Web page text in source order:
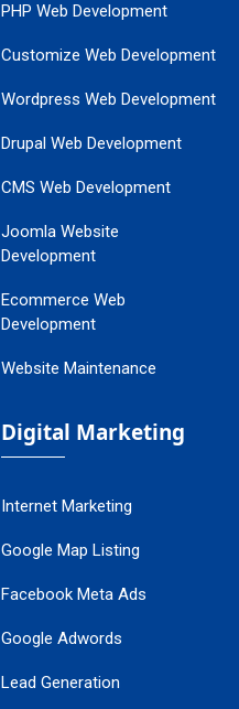
PHP Web Development
Customize Web Development
Wordpress Web Development
Drupal Web Development
CMS Web Development
Joomla Website
Development
Ecommerce Web
Development
Website Maintenance
Digital Marketing
Internet Marketing
Google Map Listing
Facebook Meta Ads
Google Adwords
Lead Generation